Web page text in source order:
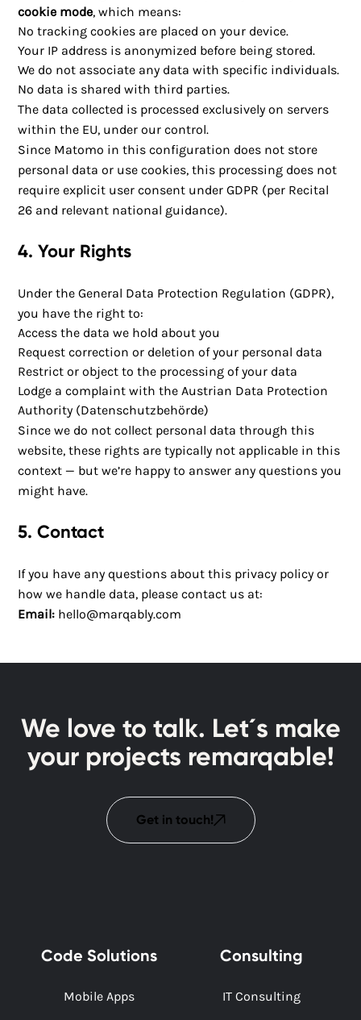
cookie mode, which means:
No tracking cookies are placed on your device.
Your IP address is anonymized before being stored.
We do not associate any data with specific individuals.
No data is shared with third parties.
The data collected is processed exclusively on servers
within the EU, under our control.
Since Matomo in this configuration does not store
personal data or use cookies, this processing does not
require explicit user consent under GDPR (per Recital
26 and relevant national guidance).
4. Your Rights
Under the General Data Protection Regulation (GDPR),
you have the right to:
Access the data we hold about you
Request correction or deletion of your personal data
Restrict or object to the processing of your data
Lodge a complaint with the Austrian Data Protection
Authority (Datenschutzbehörde)
Since we do not collect personal data through this
website, these rights are typically not applicable in this
context — but we’re happy to answer any questions you
might have.
5. Contact
If you have any questions about this privacy policy or
how we handle data, please contact us at:
Email: hello@marqably.com
We love to talk. Let´s make
your projects remarqable!
Get in touch!
Code Solutions
Mobile Apps
Consulting
IT Consulting